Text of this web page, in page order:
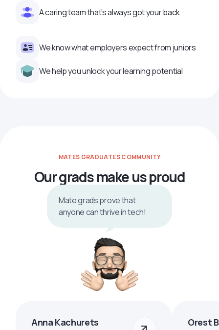
A caring team that’s always got your back
We know what employers expect from juniors
We help you unlock your learning potential
MATES GRADUATES COMMUNITY
Our grads make us proud
Mate grads prove that
anyone can thrive in tech!
Anna Kachurets Orest